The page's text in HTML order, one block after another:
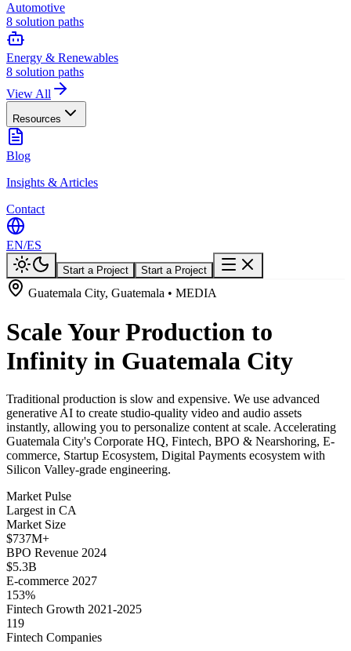
Automotive
8 solution paths
Energy & Renewables
8 solution paths
View All
Resources
Blog
Insights & Articles
Contact
EN/ES
Start a Project Start a Project
Guatemala City, Guatemala • MEDIA
Scale Your Production to
Infinity in Guatemala City
Traditional production is slow and expensive. We use advanced
generative AI to create studio-quality video and audio assets
instantly, allowing you to personalize content at scale. Accelerating
Guatemala City's Corporate HQ, Fintech, BPO & Nearshoring, E-
commerce, Startup Ecosystem, Digital Payments ecosystem with
Silicon Valley-grade engineering.
Market Pulse
Largest in CA
Market Size
$737M+
BPO Revenue 2024
$5.3B
E-commerce 2027
153%
Fintech Growth 2021-2025
119
Fintech Companies